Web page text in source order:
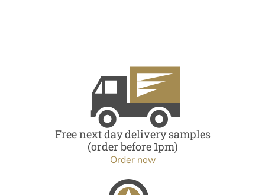
Free next day delivery samples
(order before 1pm)
Order now